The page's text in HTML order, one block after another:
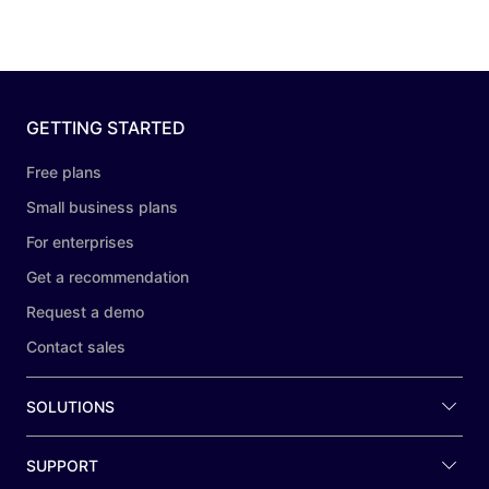
GETTING STARTED
Free plans
Small business plans
For enterprises
Get a recommendation
Request a demo
Contact sales
SOLUTIONS
SUPPORT